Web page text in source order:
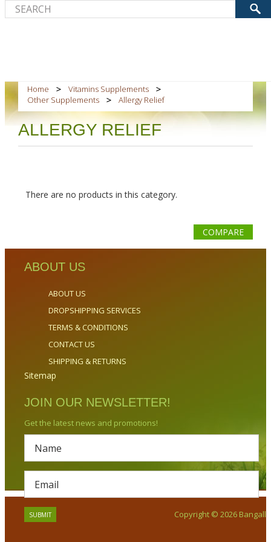
Home
Vitamins Supplements
Other Supplements
Allergy Relief
ALLERGY RELIEF
There are no products in this category.
COMPARE
ABOUT US
ABOUT US
DROPSHIPPING SERVICES
TERMS & CONDITIONS
CONTACT US
SHIPPING & RETURNS
Sitemap
JOIN OUR NEWSLETTER!
Get the latest news and promotions!
Copyright © 2026